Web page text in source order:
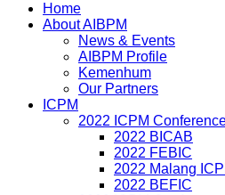
Home
About AIBPM
News & Events
AIBPM Profile
Kemenhum
Our Partners
ICPM
2022 ICPM
2022 BICAB
2022 FEBIC
2022 Malang
2022 BEFIC